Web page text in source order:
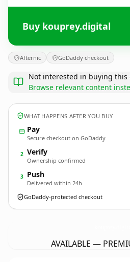
Buy kouprey.digital
Afternic GoDaddy checkout
Not interested in buying this
Browse relevant content
WHAT HAPPENS AFTER YOU BUY
Pay
Secure checkout on GoDaddy
2 Verify
Ownership confirmed
3 Push
Delivered within 24h
GoDaddy-protected checkout
AVAILABLE —